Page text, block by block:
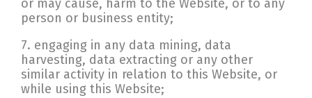
or may cause, harm to the Website, or to any
person or business entity;
7. engaging in any data mining, data
harvesting, data extracting or any other
similar activity in relation to this Website, or
while using this Website;